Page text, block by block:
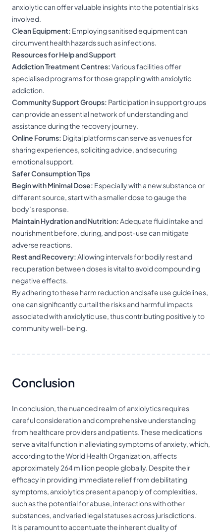
anxiolytic can offer valuable insights into the potential risks
involved.
Clean Equipment: Employing sanitised equipment can
circumvent health hazards such as infections.
Resources for Help and Support
Addiction Treatment Centres:Various facilities offer
specialised programs for those grappling with anxiolytic
addiction.
Community Support Groups: Participation in support groups
can provide an essential network of understanding and
assistance during the recovery journey.
Online Forums: Digital platforms can serve as venues for
sharing experiences, soliciting advice, and securing
emotional support.
Safer Consumption Tips
Begin with Minimal Dose: Especially with a new substance or
different source, start with a smaller dose to gauge the
body’s response.
Maintain Hydration and Nutrition:Adequate fluid intake and
nourishment before, during, and post-use can mitigate
adverse reactions.
Rest and Recovery:Allowing intervals for bodily rest and
recuperation between doses is vital to avoid compounding
negative effects.
By adhering to these harm reduction and safe use guidelines,
one can significantly curtail the risks and harmful impacts
associated with anxiolytic use, thus contributing positively to
community well-being.
Conclusion
In conclusion, the nuanced realm of anxiolytics requires
careful consideration and comprehensive understanding
from healthcare providers and patients. These medications
serve a vital function in alleviating symptoms of anxiety, which,
according to the World Health Organization, affects
approximately 264 million people globally. Despite their
efficacy in providing immediate relief from debilitating
symptoms, anxiolytics present a panoply of complexities,
such as the potential for abuse, interactions with other
substances, and varied legal statuses across jurisdictions.
It is paramount to accentuate the inherent duality of